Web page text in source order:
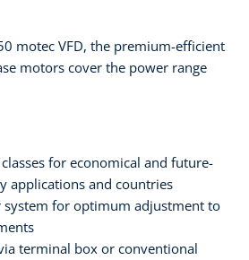
motec VFD, the premium-efficient
motors cover the power range
for economical and future-
applications and countries
system for optimum adjustment to
terminal box or conventional